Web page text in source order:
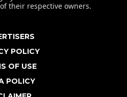
their respective owners.
POLICY
OF USE
POLICY